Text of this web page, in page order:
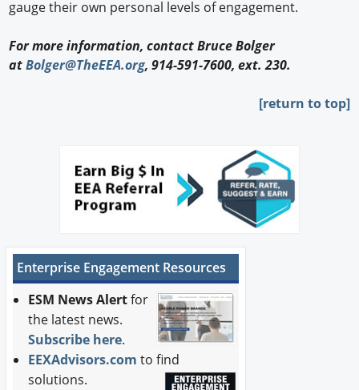
gauge their own personal levels of engagement.
For more information, contact Bruce Bolger
atBolger@TheEEA.org, 914-591-7600, ext. 230.
[return to top]
Enterprise Engagement Resources
ESM News Alertfor
the latest news.
Subscribe here.
EEXAdvisors.com to find
solutions.